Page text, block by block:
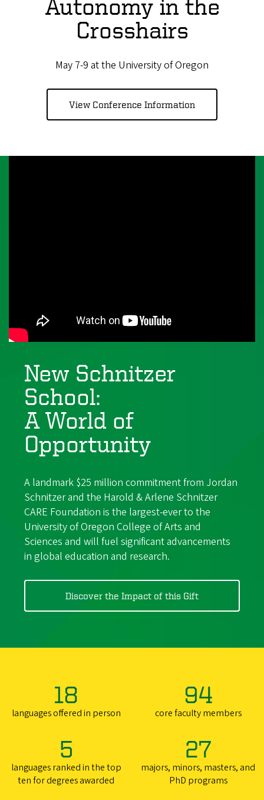
Autonomy in the
Crosshairs
May 7-9 at the University of Oregon
View Conference Information
New Schnitzer
School:
A World of
Opportunity
A landmark $25 million commitment from Jordan
Schnitzer and the Harold & Arlene Schnitzer
CARE Foundation is the largest-ever to the
University of Oregon College of Arts and
Sciences and will fuel significant advancements
in global education and research.
Discover the Impact of this Gift
18
languages offered in person
94
core faculty members
5
languages ranked in the top
ten for degrees awarded
27
majors, minors, masters, and
PhD programs